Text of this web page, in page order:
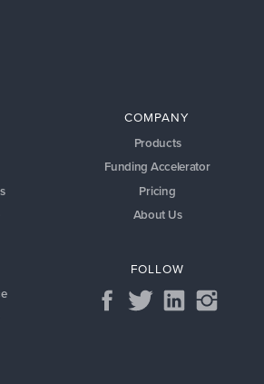
COMPANY
Products
Funding Accelerator
Pricing
About Us
FOLLOW